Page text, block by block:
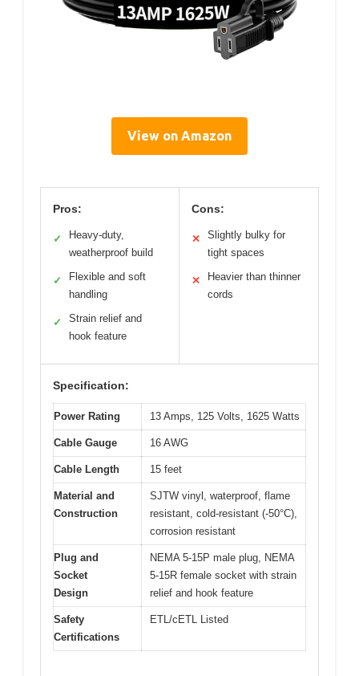
View on Amazon
Pros:
✓
Heavy-duty,
weatherproof build
✓
Flexible and soft
handling
✓
Strain relief and
hook feature
Cons:
✕
Slightly bulky for
tight spaces
✕
Heavier than thinner
cords
Specification:
Power Rating 13 Amps, 125 Volts, 1625 Watts
Cable Gauge 16 AWG
Cable Length 15 feet
Material and
Construction
SJTW vinyl, waterproof, flame
resistant, cold-resistant (-50°C),
corrosion resistant
Plug and
Socket
Design
NEMA 5-15P male plug, NEMA
5-15R female socket with strain
relief and hook feature
Safety
Certifications
ETL/cETL Listed